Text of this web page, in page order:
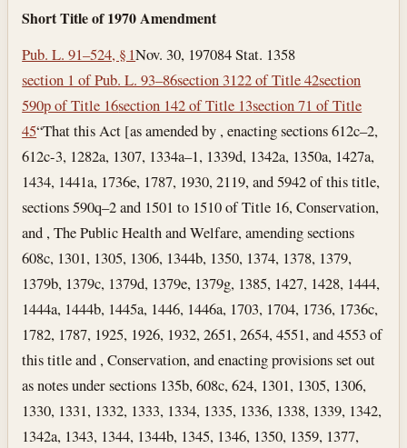
Short Title of 1970 Amendment
Pub. L. 91–524, § 1Nov. 30, 197084 Stat. 1358
section 1 of Pub. L. 93–86section 3122 of Title 42section
590p of Title 16section 142 of Title 13section 71 of Title
45“That this Act [as amended by , enacting sections 612c–2,
612c-3, 1282a, 1307, 1334a–1, 1339d, 1342a, 1350a, 1427a,
1434, 1441a, 1736e, 1787, 1930, 2119, and 5942 of this title,
sections 590q–2 and 1501 to 1510 of Title 16, Conservation,
and , The Public Health and Welfare, amending sections
608c, 1301, 1305, 1306, 1344b, 1350, 1374, 1378, 1379,
1379b, 1379c, 1379d, 1379e, 1379g, 1385, 1427, 1428, 1444,
1444a, 1444b, 1445a, 1446, 1446a, 1703, 1704, 1736, 1736c,
1782, 1787, 1925, 1926, 1932, 2651, 2654, 4551, and 4553 of
this title and , Conservation, and enacting provisions set out
as notes under sections 135b, 608c, 624, 1301, 1305, 1306,
1330, 1331, 1332, 1333, 1334, 1335, 1336, 1338, 1339, 1342,
1342a, 1343, 1344, 1344b, 1345, 1346, 1350, 1359, 1377,